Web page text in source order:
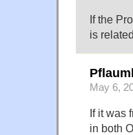
If the
is
May 6,
If it was
in both